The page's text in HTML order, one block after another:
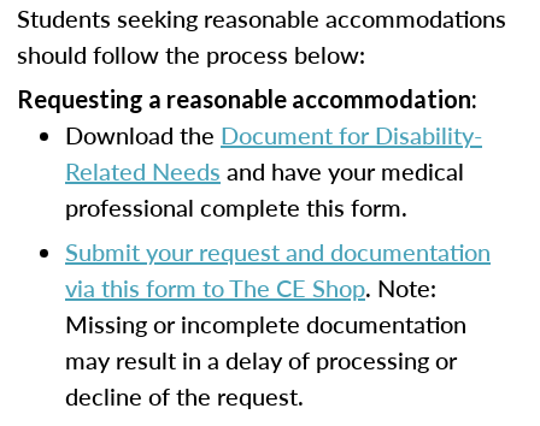
Students seeking reasonable accommodations
should follow the process below:
Requesting a reasonable accommodation:
Download the Document for Disability-
Related Needs and have your medical
professional complete this form.
Submit your request and documentation
via this form to The CE Shop. Note:
Missing or incomplete documentation
may result in a delay of processing or
decline of the request.